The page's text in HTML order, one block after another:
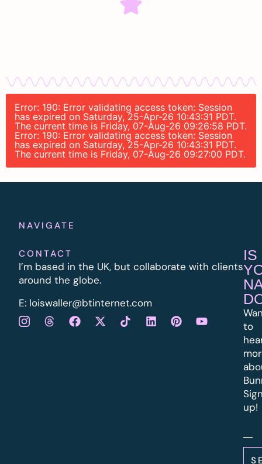
Error: 190: Error validating access token: Session
has expired on Saturday, 25-Apr-26 10:43:31 PDT.
The current time is Friday, 07-Aug-26 09:26:58 PDT.
Error: 190: Error validating access token: Session
has expired on Saturday, 25-Apr-26 10:43:31 PDT.
The current time is Friday, 07-Aug-26 09:27:00 PDT.
NAVIGATE
CONTACT
I’m based in the UK, but collaborate with clients
around the globe.
E: loiswaller@btinternet.com
IS
to
up!